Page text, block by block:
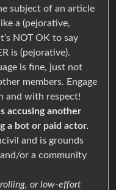
subject of an article
a (pejorative,
NOT OK to say
is (pejorative).
is fine, just not
members. Engage
and with respect!
accusing another
a bot or paid actor.
and is grounds
or a community
or low-effort